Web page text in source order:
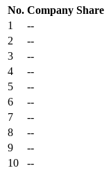
No. Company Share
1
--
2
--
3
--
4
--
5
--
6
--
7
--
8
--
9
--
10
--